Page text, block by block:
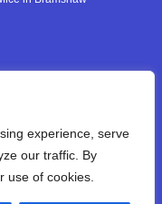
experience, serve
our traffic. By
use of cookies.